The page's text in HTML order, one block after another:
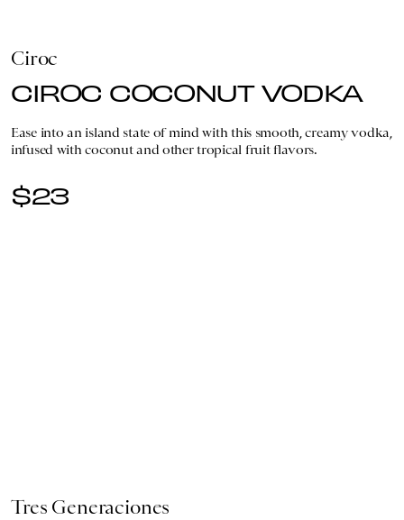
Ciroc
CIROC COCONUT VODKA
Ease into an island state of mind with this smooth, creamy vodka,
infused with coconut and other tropical fruit flavors.
$23
Tres Generaciones